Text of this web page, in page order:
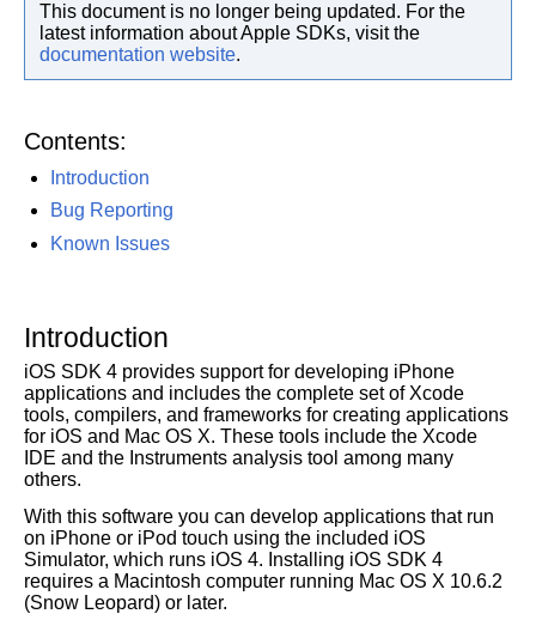
This document is no longer being updated. For the
latest information about Apple SDKs, visit the
documentation website.
Contents:
Introduction
Bug Reporting
Known Issues
Introduction
iOS SDK 4 provides support for developing iPhone
applications and includes the complete set of Xcode
tools, compilers, and frameworks for creating applications
for iOS and Mac OS X. These tools include the Xcode
IDE and the Instruments analysis tool among many
others.
With this software you can develop applications that run
on iPhone or iPod touch using the included iOS
Simulator, which runs iOS 4. Installing iOS SDK 4
requires a Macintosh computer running Mac OS X 10.6.2
(Snow Leopard) or later.